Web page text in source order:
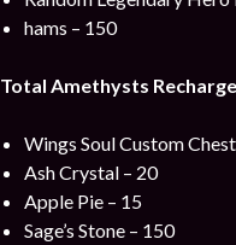
hams – 150
Total Amethysts
Wings Soul Custom
Ash Crystal – 20
Apple Pie – 15
Sage’s Stone – 150